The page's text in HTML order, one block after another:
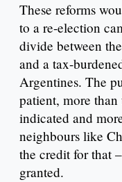
These reforms
to a re-election
divide between
and a tax-
Argentines. The
patient, more than
indicated and
neighbours like
the credit for that
granted.